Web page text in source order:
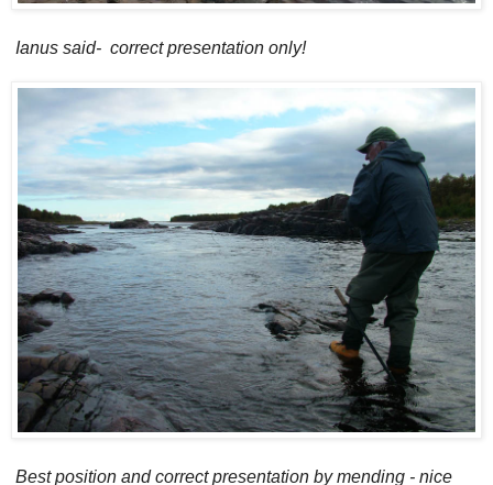
Ianus said- correct presentation only!
Best position and correct presentation by mending - nice